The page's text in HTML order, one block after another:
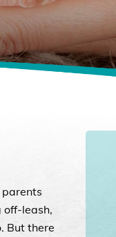
off-leash,
But there